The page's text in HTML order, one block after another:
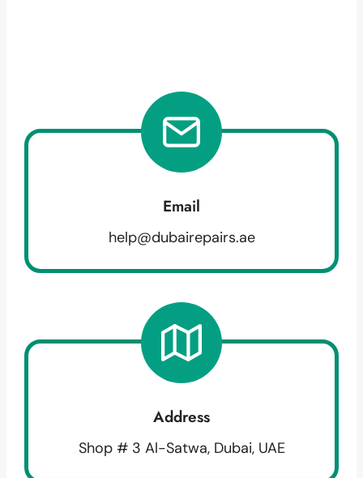
Email
help@dubairepairs.ae
Address
Shop # 3 Al-Satwa, Dubai, UAE